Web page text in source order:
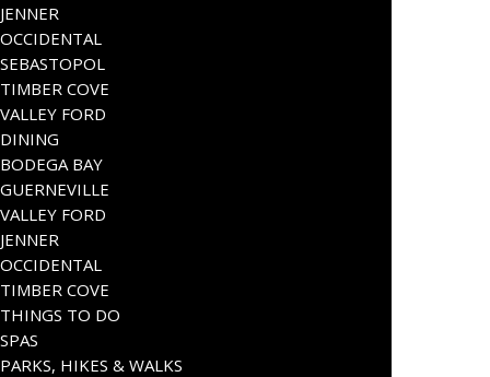
JENNER
OCCIDENTAL
SEBASTOPOL
TIMBER COVE
VALLEY FORD
DINING
BODEGA BAY
GUERNEVILLE
VALLEY FORD
JENNER
OCCIDENTAL
TIMBER COVE
THINGS TO DO
SPAS
PARKS, HIKES & WALKS